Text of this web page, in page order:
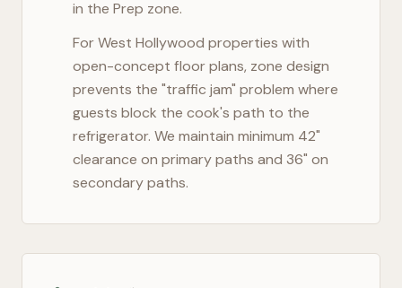
in the Prep zone.
ForWest Hollywood properties with
open-concept floor plans, zone design
prevents the "traffic jam" problem where
guests block the cook's path to the
refrigerator. We maintain minimum 42"
clearance on primary paths and 36" on
secondary paths.